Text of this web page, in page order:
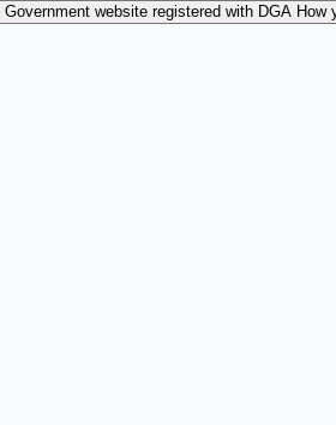
Government website registered with DGA